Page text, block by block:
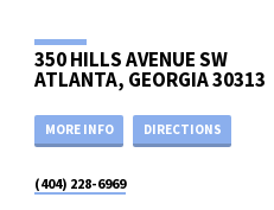
350 HILLS AVENUE SW
ATLANTA, GEORGIA 30313
MORE INFO DIRECTIONS
(404) 228-6969